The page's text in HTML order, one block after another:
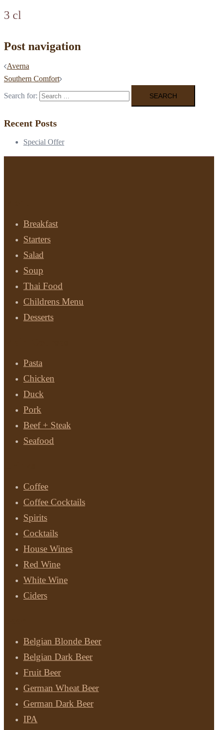
3 cl
Post navigation
Averna
Southern Comfort
Search for:
Recent Posts
Special Offer
Breakfast
Starters
Salad
Soup
Thai Food
Childrens Menu
Desserts
Pasta
Chicken
Duck
Pork
Beef + Steak
Seafood
Coffee
Coffee Cocktails
Spirits
Cocktails
House Wines
Red Wine
White Wine
Ciders
Belgian Blonde Beer
Belgian Dark Beer
Fruit Beer
German Wheat Beer
German Dark Beer
IPA